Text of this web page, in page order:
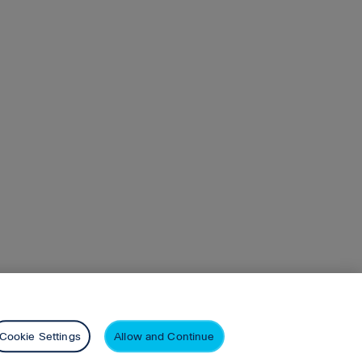
10.76.108.78
Cookie Settings Allow and Continue